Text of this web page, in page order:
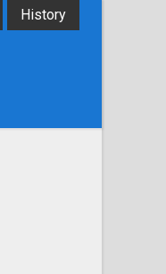
History